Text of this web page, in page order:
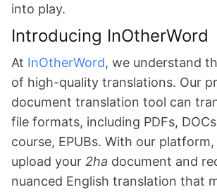
into play.
Introducing InOtherWord
At InOtherWord, we understand
of high-quality translations. Our
document translation tool can
file formats, including PDFs,
course, EPUBs. With our
upload your 2ha document and
nuanced English translation that